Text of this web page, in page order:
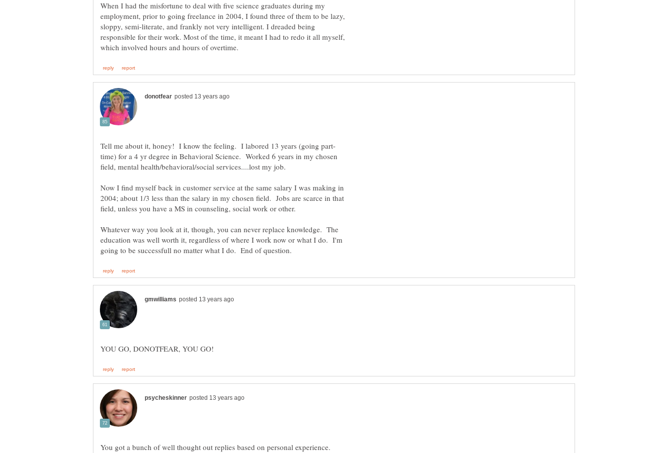
When I had the misfortune to deal with five science graduates during my
employment, prior to going freelance in 2004, I found three of them to be lazy,
sloppy, semi-literate, and frankly not very intelligent. I dreaded being
responsible for their work. Most of the time, it meant I had to redo it all myself,
time) for a 4 yr degree in Behavioral Science. Worked 6 years in my chosen
Now I find myself back in customer service at the same salary I was making in
2004; about 1/3 less than the salary in my chosen field. Jobs are scarce in that
field, unless you have a MS in counseling, social work or other.
Whatever way you look at it, though, you can never replace knowledge. The
education was well worth it, regardless of where I work now or what I do. I'm
You got a bunch of well thought out replies based on personal experience.